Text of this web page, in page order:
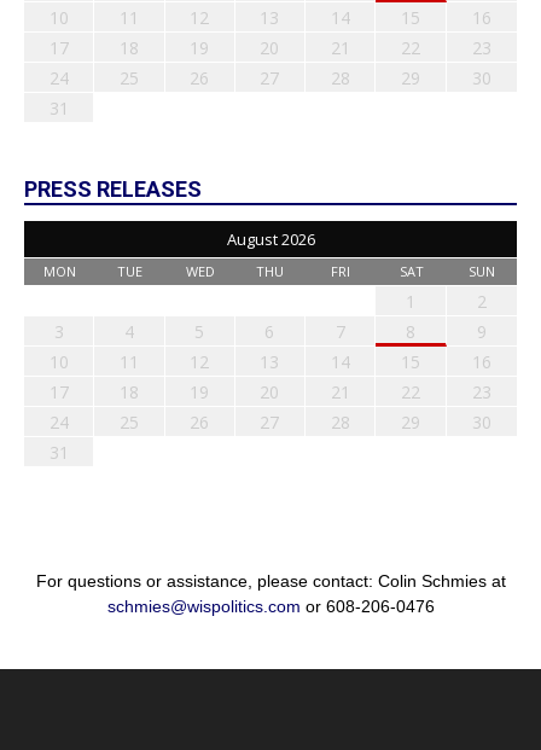
10
11 12 13 14 15
16
17
18 19 20 21 22
23
24
25 26 27 28 29
30
31
PRESS RELEASES
August 2026
MON TUE WED THU FRI SAT SUN
1
2
3
4 5 6 7 8
9
10
11 12 13 14 15
16
17
18 19 20 21 22
23
24
25 26 27 28 29
30
31
For questions or assistance, please contact: Colin Schmies at
schmies@wispolitics.com or 608-206-0476